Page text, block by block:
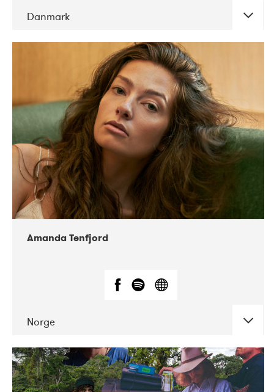
Danmark
CONCERTS
Norbergfestival
Amanda Tenfjord
Norge
DATE CONCERTS